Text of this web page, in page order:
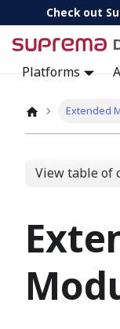
Check out
Platforms
Extended
View table of